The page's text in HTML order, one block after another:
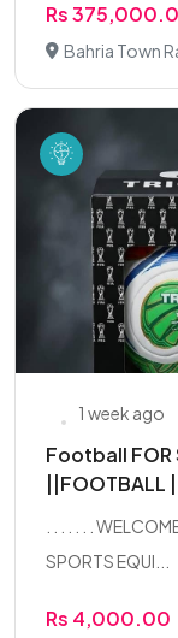
Rs
Bahria Town
1 week ago
Football FOR
. . . . . . .
SPORTS EQUI...
Rs 4,000.00